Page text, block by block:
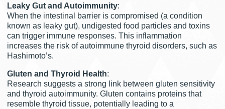
Leaky Gut and Autoimmunity:
When the intestinal barrier is compromised (a condition
known as leaky gut), undigested food particles and toxins
can trigger immune responses. This inflammation
increases the risk of autoimmune thyroid disorders, such as
Hashimoto’s.
Gluten and Thyroid Health:
Research suggests a strong link between gluten sensitivity
and thyroid autoimmunity. Gluten contains proteins that
resemble thyroid tissue, potentially leading to a